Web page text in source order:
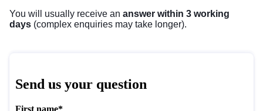
You will usually receive an answer within 3 working
days (complex enquiries may take longer).